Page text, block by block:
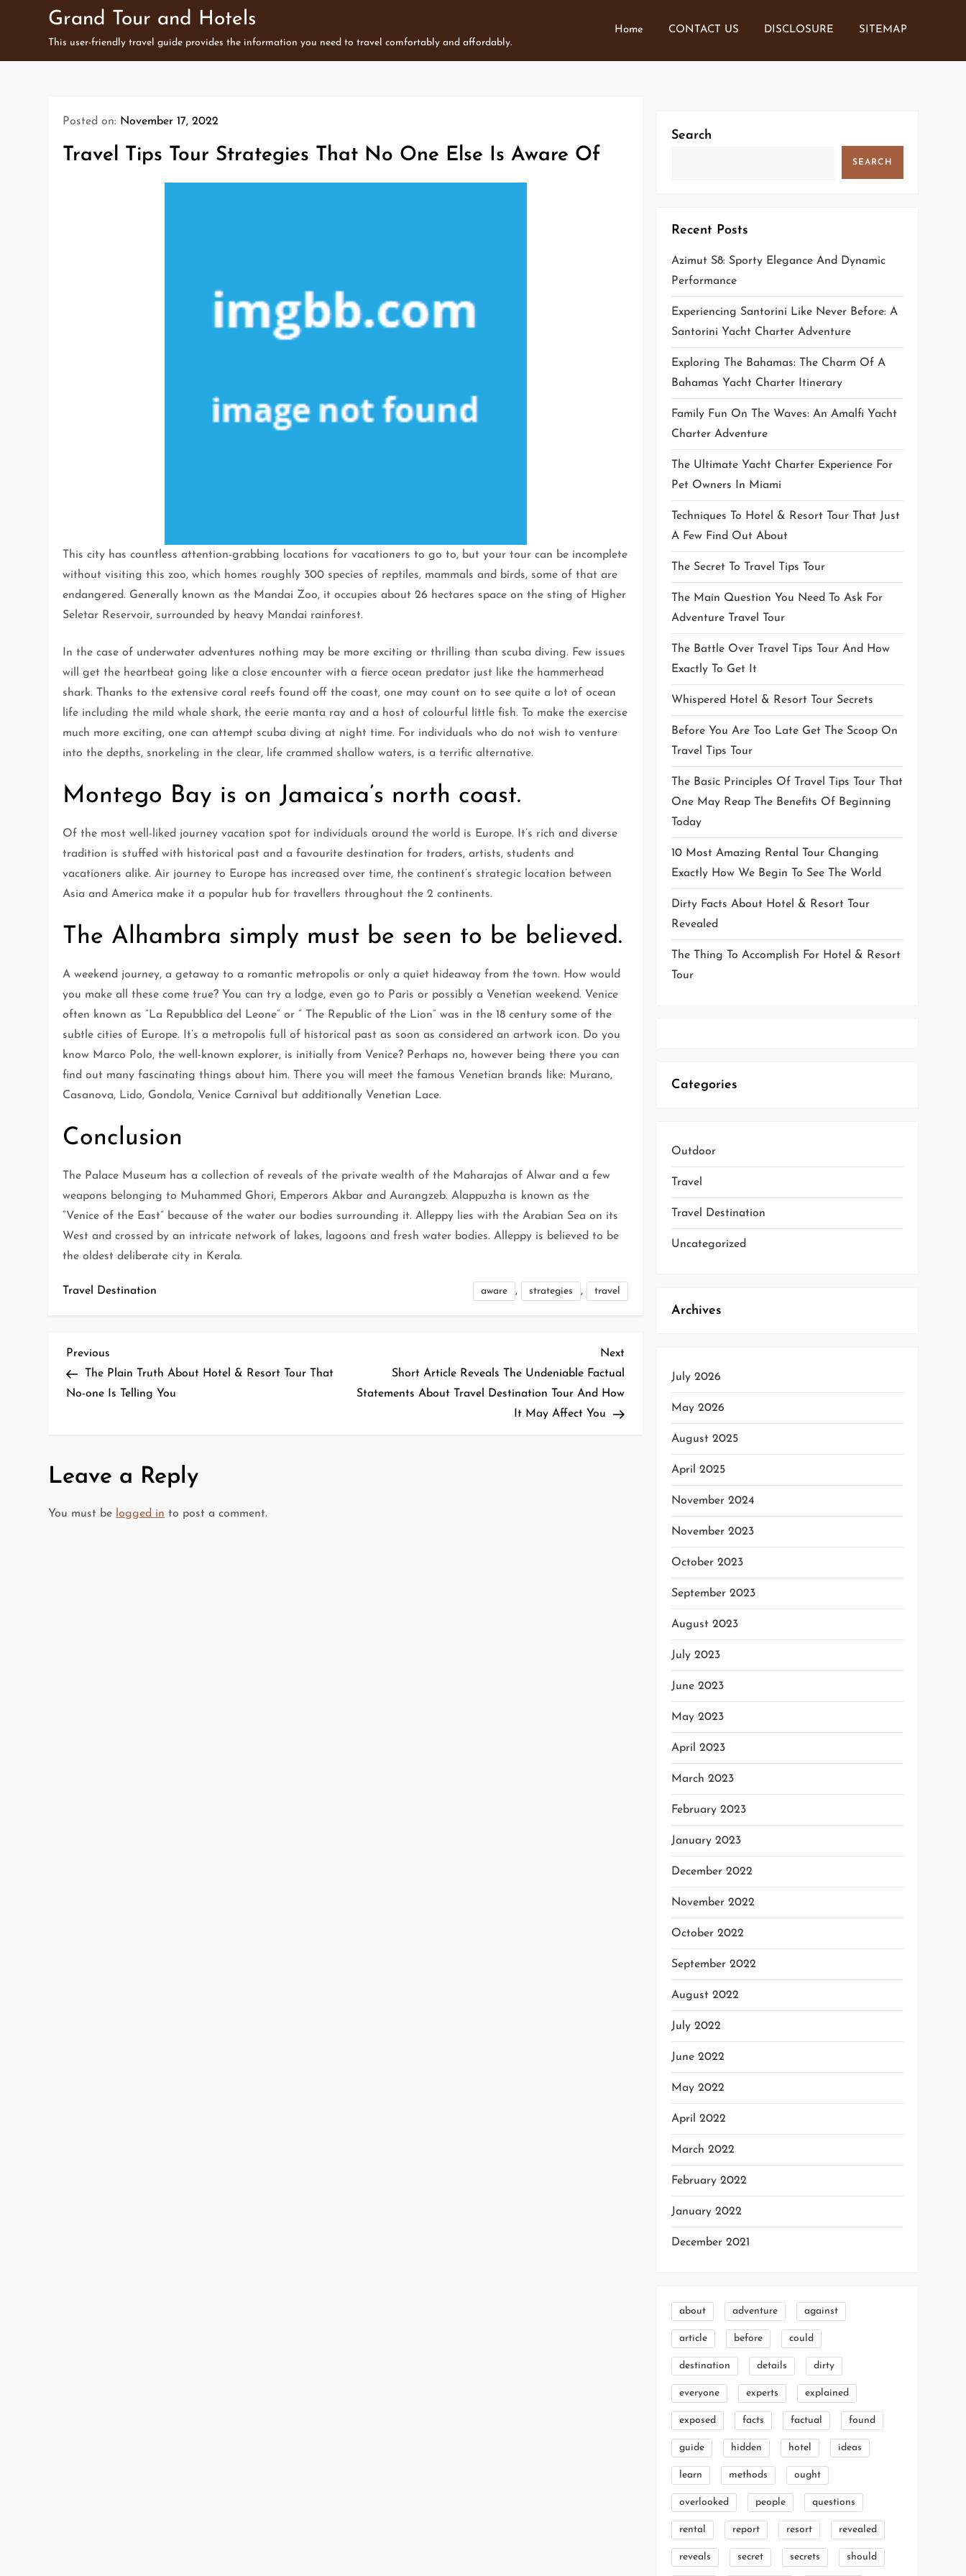
Grand Tour and Hotels
This user-friendly travel guide provides the information you need to travel comfortably and affordably.
Home CONTACT US DISCLOSURE SITEMAP
Posted on: November 17, 2022
Travel Tips Tour Strategies That No One Else Is Aware Of
This city has countless attention-grabbing locations for vacationers to go to, but your tour can be incomplete
without visiting this zoo, which homes roughly 300 species of reptiles, mammals and birds, some of that are
endangered. Generally known as the Mandai Zoo, it occupies about 26 hectares space on the sting of Higher
Seletar Reservoir, surrounded by heavy Mandai rainforest.
In the case of underwater adventures nothing may be more exciting or thrilling than scuba diving. Few issues
will get the heartbeat going like a close encounter with a fierce ocean predator just like the hammerhead
shark. Thanks to the extensive coral reefs found off the coast, one may count on to see quite a lot of ocean
life including the mild whale shark, the eerie manta ray and a host of colourful little fish. To make the exercise
much more exciting, one can attempt scuba diving at night time. For individuals who do not wish to venture
into the depths, snorkeling in the clear, life crammed shallow waters, is a terrific alternative.
Montego Bay is on Jamaica’s north coast.
Of the most well-liked journey vacation spot for individuals around the world is Europe. It’s rich and diverse
tradition is stuffed with historical past and a favourite destination for traders, artists, students and
vacationers alike. Air journey to Europe has increased over time, the continent’s strategic location between
Asia and America make it a popular hub for travellers throughout the 2 continents.
The Alhambra simply must be seen to be believed.
A weekend journey, a getaway to a romantic metropolis or only a quiet hideaway from the town. How would
you make all these come true? You can try a lodge, even go to Paris or possibly a Venetian weekend. Venice
often known as ”La Repubblica del Leone” or ” The Republic of the Lion” was in the 18 century some of the
subtle cities of Europe. It’s a metropolis full of historical past as soon as considered an artwork icon. Do you
know Marco Polo, the well-known explorer, is initially from Venice? Perhaps no, however being there you can
find out many fascinating things about him. There you will meet the famous Venetian brands like: Murano,
Casanova, Lido, Gondola, Venice Carnival but additionally Venetian Lace.
Conclusion
The Palace Museum has a collection of reveals of the private wealth of the Maharajas of Alwar and a few
weapons belonging to Muhammed Ghori, Emperors Akbar and Aurangzeb. Alappuzha is known as the
“Venice of the East” because of the water our bodies surrounding it. Alleppy lies with the Arabian Sea on its
West and crossed by an intricate network of lakes, lagoons and fresh water bodies. Alleppy is believed to be
the oldest deliberate city in Kerala.
Travel Destination aware , strategies , travel
P
o
n
a
Previous
Post
Previous
The Plain Truth About Hotel & Resort Tour That
No-one Is Telling You
Next
Next
Short Article Reveals The Undeniable Factual
Statements About Travel Destination Tour And How
It May Affect You
Leave a Reply
You must be logged in to post a comment.
Search
SEARCH
Recent Posts
Azimut S8: Sporty Elegance And Dynamic
Performance
Experiencing Santorini Like Never Before: A
Santorini Yacht Charter Adventure
Exploring The Bahamas: The Charm Of A
Bahamas Yacht Charter Itinerary
Family Fun On The Waves: An Amalfi Yacht
Charter Adventure
The Ultimate Yacht Charter Experience For
Pet Owners In Miami
Techniques To Hotel & Resort Tour That Just
A Few Find Out About
The Secret To Travel Tips Tour
The Main Question You Need To Ask For
Adventure Travel Tour
The Battle Over Travel Tips Tour And How
Exactly To Get It
Whispered Hotel & Resort Tour Secrets
Before You Are Too Late Get The Scoop On
Travel Tips Tour
The Basic Principles Of Travel Tips Tour That
One May Reap The Benefits Of Beginning
Today
10 Most Amazing Rental Tour Changing
Exactly How We Begin To See The World
Dirty Facts About Hotel & Resort Tour
Revealed
The Thing To Accomplish For Hotel & Resort
Tour
Categories
Outdoor
Travel
Travel Destination
Uncategorized
Archives
July 2026
May 2026
August 2025
April 2025
November 2024
November 2023
October 2023
September 2023
August 2023
July 2023
June 2023
May 2023
April 2023
March 2023
February 2023
January 2023
December 2022
November 2022
October 2022
September 2022
August 2022
July 2022
June 2022
May 2022
April 2022
March 2022
February 2022
January 2022
December 2021
about adventure against
article before could
destination details dirty
everyone experts explained
exposed facts factual found
guide hidden hotel ideas
learn methods ought
overlooked people questions
rental report resort revealed
reveals secret secrets should